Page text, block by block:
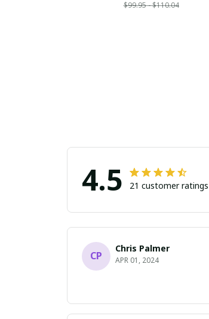
$99.95 - $110.04
4.5 21 customer ratings
CP
Chris Palmer
APR 01, 2024